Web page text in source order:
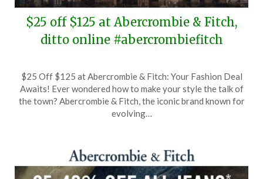
$25 off $125 at Abercrombie & Fitch,
ditto online #abercrombiefitch
on
February
5,
TheCouponsApp
$25 Off $125 at Abercrombie & Fitch: Your Fashion Deal
Awaits! Ever wondered how to make your style the talk of
the town? Abercrombie & Fitch, the iconic brand known for
evolving…